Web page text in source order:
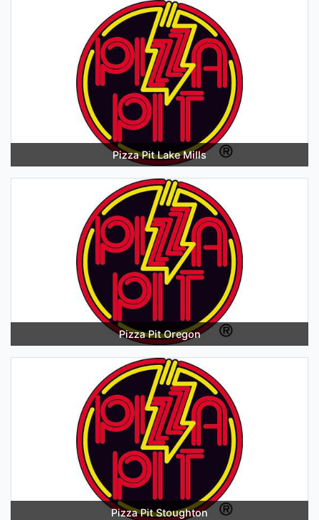
Pizza Pit Lake Mills
Pizza Pit Oregon
Pizza Pit Stoughton